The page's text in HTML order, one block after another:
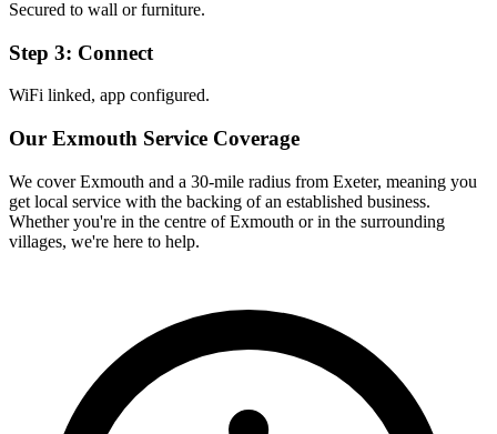
Secured to wall or furniture.
Step 3: Connect
WiFi linked, app configured.
Our Exmouth Service Coverage
We coverExmouth and a 30-mile radius from Exeter, meaning you
get local service with the backing of an established business.
Whether you're in the centre of Exmouth or in the surrounding
villages, we're here to help.